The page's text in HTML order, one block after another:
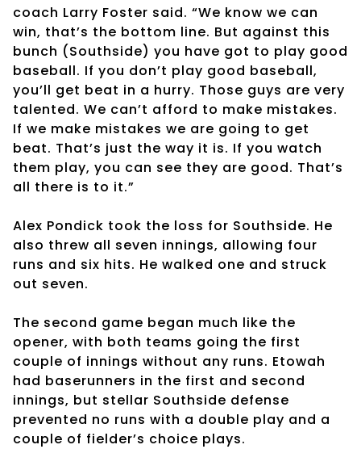
coach Larry Foster said. “We know we can
win, that’s the bottom line. But against this
bunch (Southside) you have got to play good
baseball. If you don’t play good baseball,
you’ll get beat in a hurry. Those guys are very
talented. We can’t afford to make mistakes.
If we make mistakes we are going to get
beat. That’s just the way it is. If you watch
them play, you can see they are good. That’s
all there is to it.”
Alex Pondick took the loss for Southside. He
also threw all seven innings, allowing four
runs and six hits. He walked one and struck
out seven.
The second game began much like the
opener, with both teams going the first
couple of innings without any runs. Etowah
had baserunners in the first and second
innings, but stellar Southside defense
prevented no runs with a double play and a
couple of fielder’s choice plays.